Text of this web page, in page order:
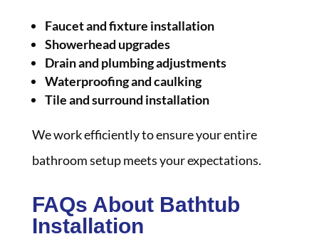
Faucet and fixture installation
Showerhead upgrades
Drain and plumbing adjustments
Waterproofing and caulking
Tile and surround installation
We work efficiently to ensure your entire
bathroom setup meets your expectations.
FAQs About Bathtub
Installation